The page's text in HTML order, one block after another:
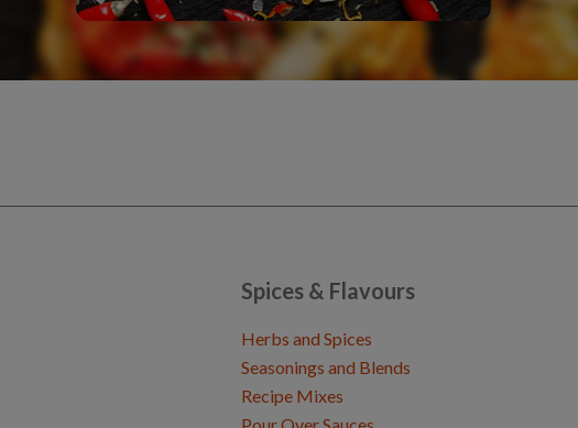
Spices & Flavours
Herbs and Spices
Seasonings and Blends
Recipe Mixes